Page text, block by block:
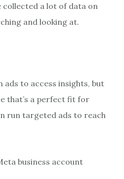
collected a lot of data on
and looking at.
ads to access insights, but
that’s a perfect fit for
run targeted ads to reach
business account